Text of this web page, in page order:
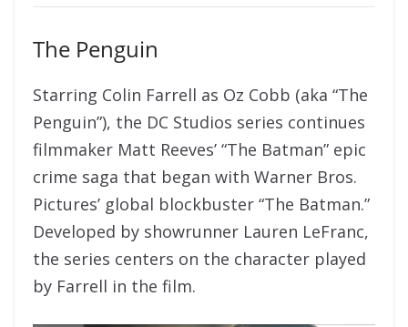
The Penguin
Starring Colin Farrell as Oz Cobb (aka “The
Penguin”), the DC Studios series continues
filmmaker Matt Reeves’ “The Batman” epic
crime saga that began with Warner Bros.
Pictures’ global blockbuster “The Batman.”
Developed by showrunner Lauren LeFranc,
the series centers on the character played
by Farrell in the film.